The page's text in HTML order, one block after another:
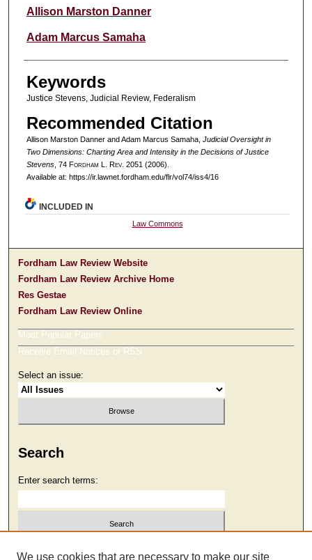
Authors
Allison Marston Danner
Adam Marcus Samaha
Keywords
Justice Stevens, Judicial Review, Federalism
Recommended Citation
Allison Marston Danner and Adam Marcus Samaha, Judicial Oversight in
Two Dimensions: Charting Area and Intensity in the Decisions of Justice
Stevens, 74 Fordham L. Rev. 2051 (2006).
Available at: https://ir.lawnet.fordham.edu/flr/vol74/iss4/16
INCLUDED IN
Law Commons
Fordham Law Review Website
Fordham Law Review Archive Home
Res Gestae
Fordham Law Review Online
Most Popular Papers
Receive Email Notices or RSS
Select an issue:
Search
Enter search terms:
Select context to search:
We use cookies that are necessary to make our site